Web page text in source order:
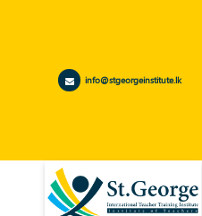
info@stgeorgeinstitute.lk